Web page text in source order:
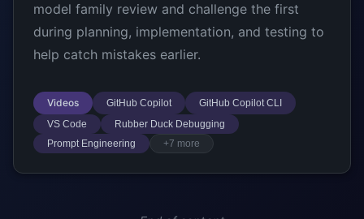
model family review and challenge the first
during planning, implementation, and testing to
help catch mistakes earlier.
Videos GitHub Copilot
GitHub Copilot CLI
VS Code
Rubber Duck Debugging
Prompt Engineering
+7 more